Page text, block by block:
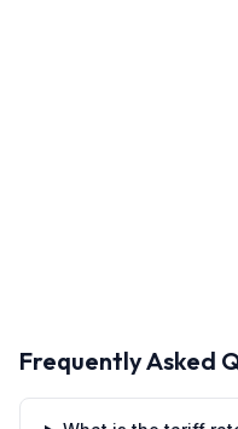
Frequently Asked